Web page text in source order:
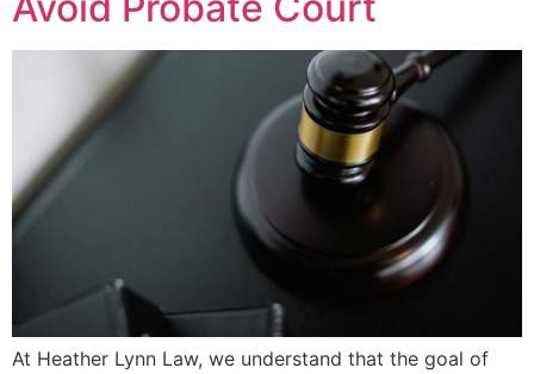
At Heather Lynn Law, we understand that the goal of